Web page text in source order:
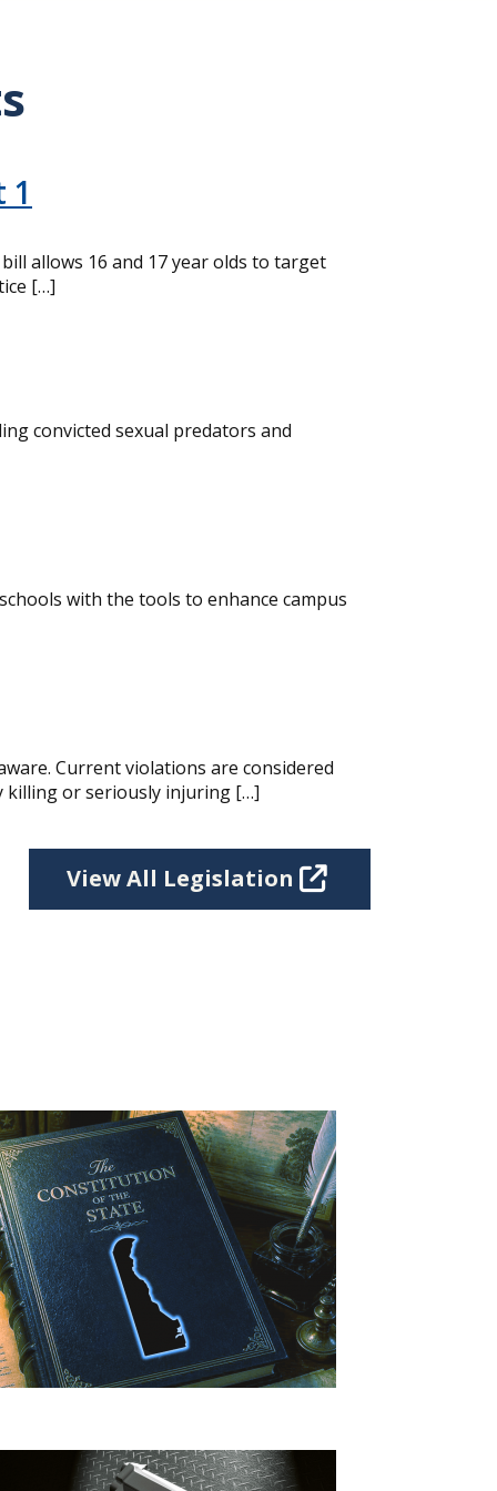
1
allows 16 and 17 year olds to target
[…]
convicted sexual predators and
with the tools to enhance campus
Current violations are considered
killing or seriously injuring […]
View All Legislation